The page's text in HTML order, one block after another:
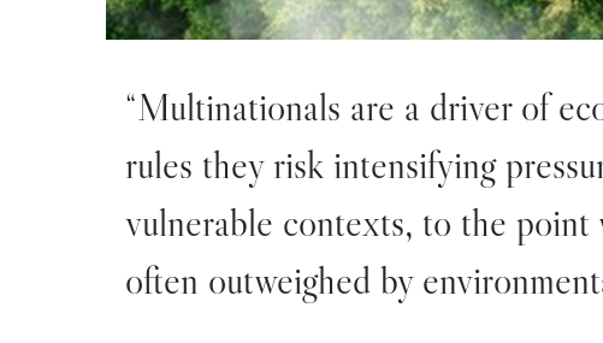
“Multinationals are a driver of
rules they risk intensifying
vulnerable contexts, to the point
often outweighed by